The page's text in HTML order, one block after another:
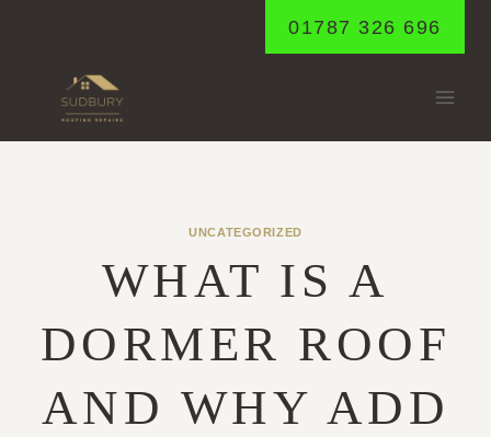
01787 326 696
UNCATEGORIZED
WHAT IS A
DORMER ROOF
AND WHY ADD